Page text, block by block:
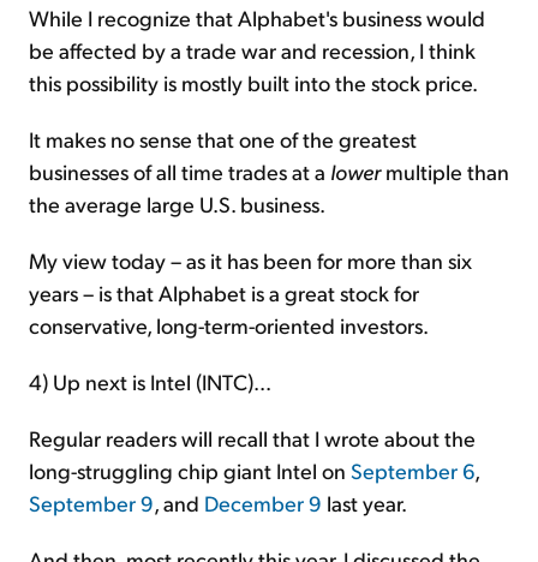
While I recognize that Alphabet's business would
be affected by a trade war and recession, I think
this possibility is mostly built into the stock price.
It makes no sense that one of the greatest
businesses of all time trades at a lowermultiple than
the average large U.S. business.
My view today – as it has been for more than six
years – is that Alphabet is a great stock for
conservative, long-term-oriented investors.
4) Up next is Intel (INTC)...
Regular readers will recall that I wrote about the
long-struggling chip giant Intel on September 6,
September 9, and December 9 last year.